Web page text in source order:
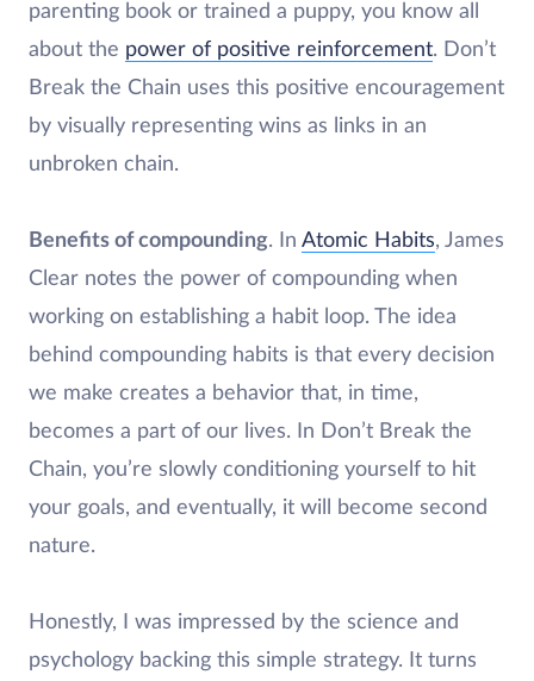
parenting book or trained a puppy, you know all
about the power of positive reinforcement. Don’t
Break the Chain uses this positive encouragement
by visually representing wins as links in an
unbroken chain.
Benefits of compounding. In Atomic Habits, James
Clear notes the power of compounding when
working on establishing a habit loop. The idea
behind compounding habits is that every decision
we make creates a behavior that, in time,
becomes a part of our lives. In Don’t Break the
Chain, you’re slowly conditioning yourself to hit
your goals, and eventually, it will become second
nature.
Honestly, I was impressed by the science and
psychology backing this simple strategy. It turns